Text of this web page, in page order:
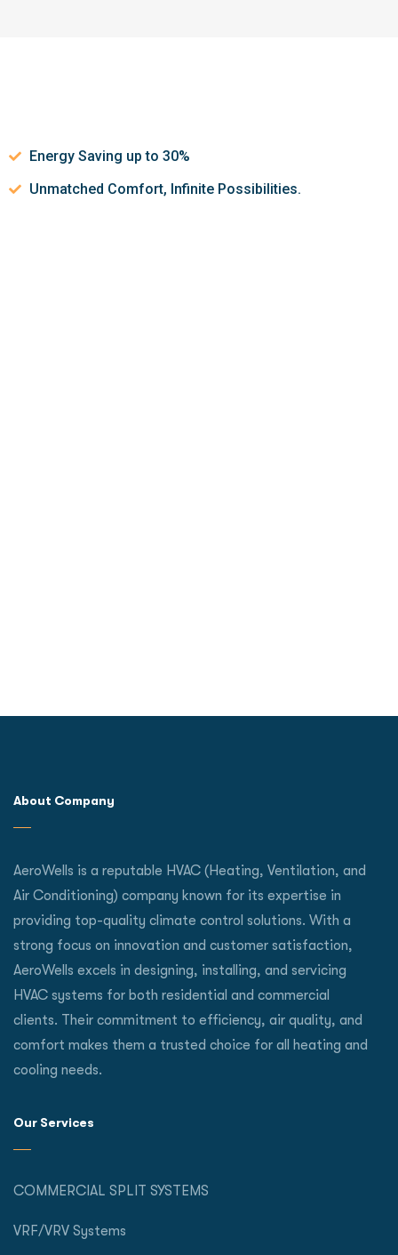
Energy Saving up to 30%
Unmatched Comfort, Infinite Possibilities.
About Company
AeroWells is a reputable HVAC (Heating, Ventilation, and
Air Conditioning) company known for its expertise in
providing top-quality climate control solutions. With a
strong focus on innovation and customer satisfaction,
AeroWells excels in designing, installing, and servicing
HVAC systems for both residential and commercial
clients. Their commitment to efficiency, air quality, and
comfort makes them a trusted choice for all heating and
cooling needs.
Our Services
COMMERCIAL SPLIT SYSTEMS
VRF/VRV Systems